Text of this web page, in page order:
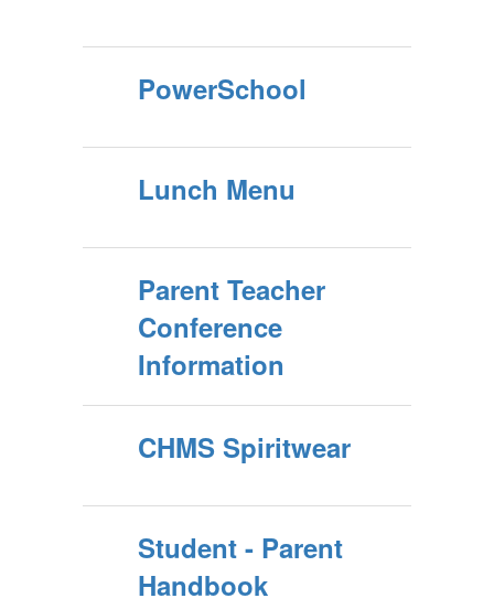
PowerSchool
Lunch Menu
Parent Teacher
Conference
Information
CHMS Spiritwear
Student - Parent
Handbook